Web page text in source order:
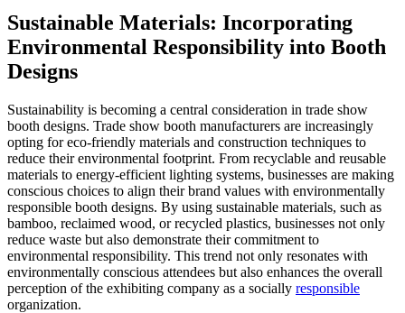
Sustainable Materials: Incorporating
Environmental Responsibility into Booth
Designs
Sustainability is becoming a central consideration in trade show
booth designs. Trade show booth manufacturers are increasingly
opting for eco-friendly materials and construction techniques to
reduce their environmental footprint. From recyclable and reusable
materials to energy-efficient lighting systems, businesses are making
conscious choices to align their brand values with environmentally
responsible booth designs. By using sustainable materials, such as
bamboo, reclaimed wood, or recycled plastics, businesses not only
reduce waste but also demonstrate their commitment to
environmental responsibility. This trend not only resonates with
environmentally conscious attendees but also enhances the overall
perception of the exhibiting company as a socially responsible
organization.